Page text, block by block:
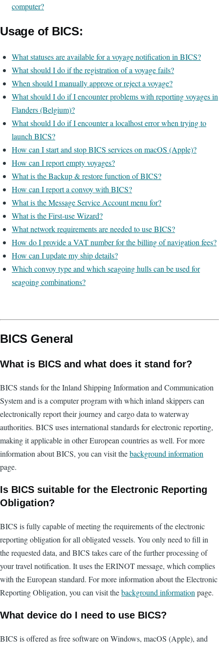
computer?
Usage of BICS:
What statuses are available for a voyage notification in BICS?
What should I do if the registration of a voyage fails?
When should I manually approve or reject a voyage?
What should I do if I encounter problems with reporting voyages in
Flanders (Belgium)?
What should I do if I encounter a localhost error when trying to
launch BICS?
How can I start and stop BICS services on macOS (Apple)?
How can I report empty voyages?
What is the Backup & restore function of BICS?
How can I report a convoy with BICS?
What is the Message Service Account menu for?
What is the First-use Wizard?
What network requirements are needed to use BICS?
How do I provide a VAT number for the billing of navigation fees?
How can I update my ship details?
Which convoy type and which seagoing hulls can be used for
seagoing combinations?
BICS General
What is BICS and what does it stand for?
BICS stands for the Inland Shipping Information and Communication
System and is a computer program with which inland skippers can
electronically report their journey and cargo data to waterway
authorities. BICS uses international standards for electronic reporting,
making it applicable in other European countries as well. For more
information about BICS, you can visit thebackground information
page.
Is BICS suitable for the Electronic Reporting
Obligation?
BICS is fully capable of meeting the requirements of the electronic
reporting obligation for all obligated vessels. You only need to fill in
the requested data, and BICS takes care of the further processing of
your travel notification. It uses the ERINOT message, which complies
with the European standard. For more information about the Electronic
Reporting Obligation, you can visit thebackground information page.
What device do I need to use BICS?
BICS is offered as free software on Windows, macOS (Apple), and